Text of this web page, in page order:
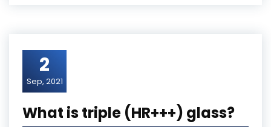
2
Sep, 2021
What is triple (HR+++) glass?